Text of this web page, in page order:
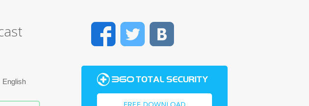
FacebookTwitter
FREE DOWNLOAD